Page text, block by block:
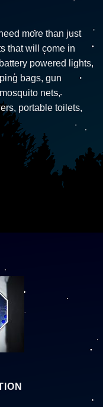
more than just
that will come in
powered lights,
bags, gun
nets,
portable toilets,